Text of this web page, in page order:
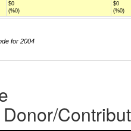
$0
(%0)
$0
(%0)
for 2004